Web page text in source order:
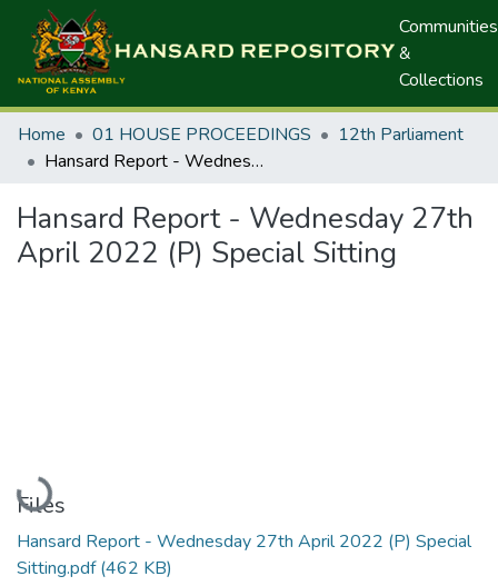
Communities
&
Collections
Home 01 HOUSE PROCEEDINGS
12th Parliament
Hansard Report - Wednesday 27th April 2022 (P) Special Sitting
Hansard Report - Wednesday 27th
April 2022 (P) Special Sitting
Loading...
Files
Hansard Report - Wednesday 27th April 2022 (P) Special
Sitting.pdf(462 KB)